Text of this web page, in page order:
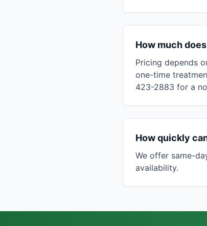
How much
Pricing depends
one-time
423-2883 for a
How quickly
We offer same-
availability.